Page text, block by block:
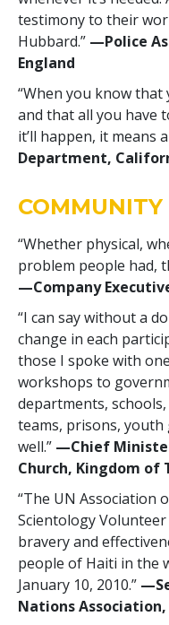
testimony to their
Hubbard.” —Police
England
“When you know that
and that all you have
it’ll happen, it means
Department,
COMMUNITY
“Whether physical,
problem people had,
—‍Company
“I can say without a
change in each
those I spoke with
workshops to
departments,
teams, prisons, youth
well.” —‍Chief
Church, Kingdom of
“The UN Association
Scientology
bravery and
people of Haiti in the
January 10, 2010.”
Nations